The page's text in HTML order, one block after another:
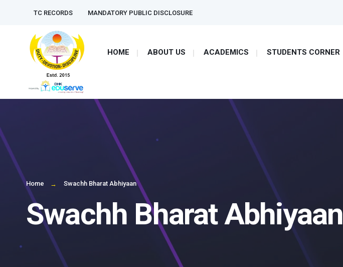
TC RECORDS MANDATORY PUBLIC DISCLOSURE
HOME ABOUT US ACADEMICS STUDENTS CORNER
Home Swachh Bharat Abhiyaan
Swachh Bharat Abhiyaan